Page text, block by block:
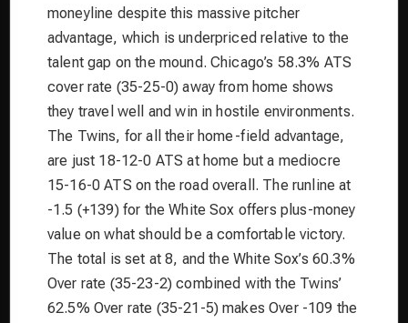
moneyline despite this massive pitcher
advantage, which is underpriced relative to the
talent gap on the mound. Chicago’s 58.3% ATS
cover rate (35-25-0) away from home shows
they travel well and win in hostile environments.
The Twins, for all their home-field advantage,
are just 18-12-0 ATS at home but a mediocre
15-16-0 ATS on the road overall. The runline at
-1.5 (+139) for the White Sox offers plus-money
value on what should be a comfortable victory.
The total is set at 8, and the White Sox’s 60.3%
Over rate (35-23-2) combined with the Twins’
62.5% Over rate (35-21-5) makes Over -109 the